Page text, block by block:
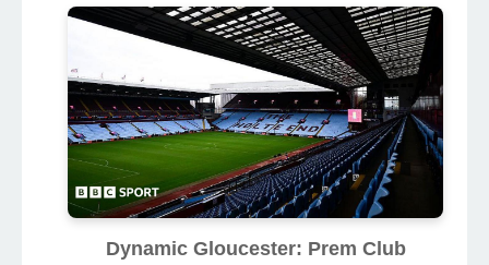
Dynamic Gloucester: Prem Club